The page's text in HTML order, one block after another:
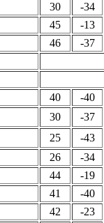
30
-34
45
-13
46
-37
40
-40
30
-37
25
-43
26
-34
44
-19
41
-40
42
-23